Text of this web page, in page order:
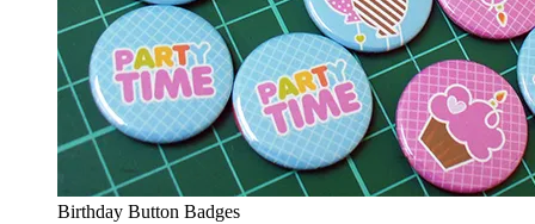
Birthday Button Badges